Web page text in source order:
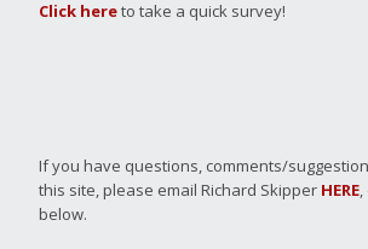
Click hereto take a quick survey!
If you have questions, comments/
this site, please email Richard Skipper HERE
below.